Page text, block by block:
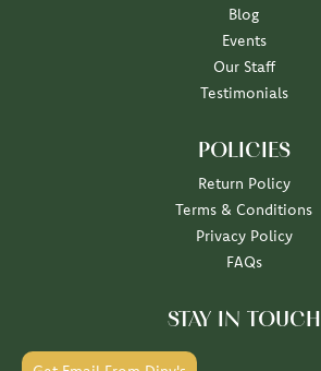
Blog
Events
Our Staff
Testimonials
POLICIES
Return Policy
Terms & Conditions
Privacy Policy
FAQs
STAY IN TOUCH